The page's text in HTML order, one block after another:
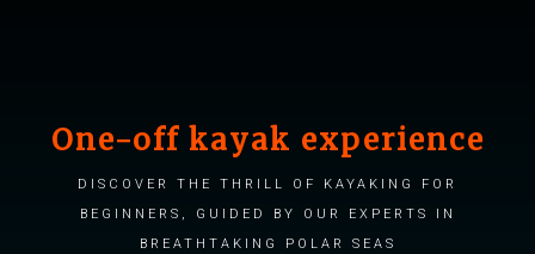
One-off kayak experience
Discover the thrill of kayaking for
beginners, guided by our experts in
breathtaking polar seas